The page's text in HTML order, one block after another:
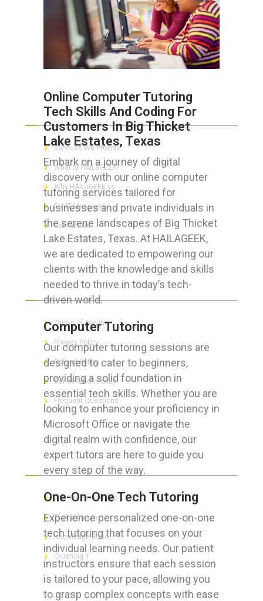
Online Computer Tutoring
Tech Skills And Coding For
Customers In Big Thicket
Lake Estates, Texas
Embark on a journey of digital
discovery with our online computer
tutoring services tailored for
businesses and private individuals in
the serene landscapes of Big Thicket
Lake Estates, Texas. At HAILAGEEK,
we are dedicated to empowering our
clients with the knowledge and skills
needed to thrive in today’s tech-
driven world.
Computer Tutoring
Our computer tutoring sessions are
designed to cater to beginners,
providing a solid foundation in
essential tech skills. Whether you are
looking to enhance your proficiency in
Microsoft Office or navigate the
digital realm with confidence, our
expert tutors are here to guide you
every step of the way.
One-On-One Tech Tutoring
Experience personalized one-on-one
tech tutoring that focuses on your
individual learning needs. Our patient
instructors ensure that each session
is tailored to your pace, allowing you
to grasp complex concepts with ease
ABOUT HAILaGEEK
Services We Provide
What is HAILaGEEK?
Why HAILaGEEK vs
For IT Managers !
Contact Us
FOR CUSTOMERS
Terms of Service
Privacy Policy
Refund Policy
Cancellation Policy
Frequent Questions
FOR GEEKS
The Technician App
Techs’ Forum
Knowledge Base
Crushing It